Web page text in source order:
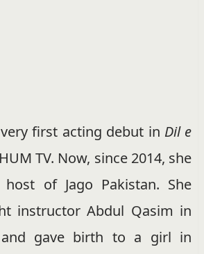
first acting debut in Dil e
TV. Now, since 2014, she
of Jago Pakistan. She
instructor Abdul Qasim in
and gave birth to a girl in